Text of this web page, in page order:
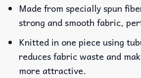
Made from specially spun
strong and smooth fabric,
Knitted in one piece using
reduces fabric waste and
more attractive.